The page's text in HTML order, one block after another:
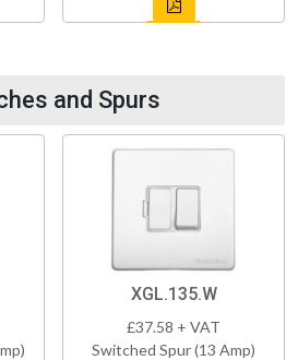
and Spurs
XGL.135.W
£37.58 + VAT
Switched Spur (13 Amp)